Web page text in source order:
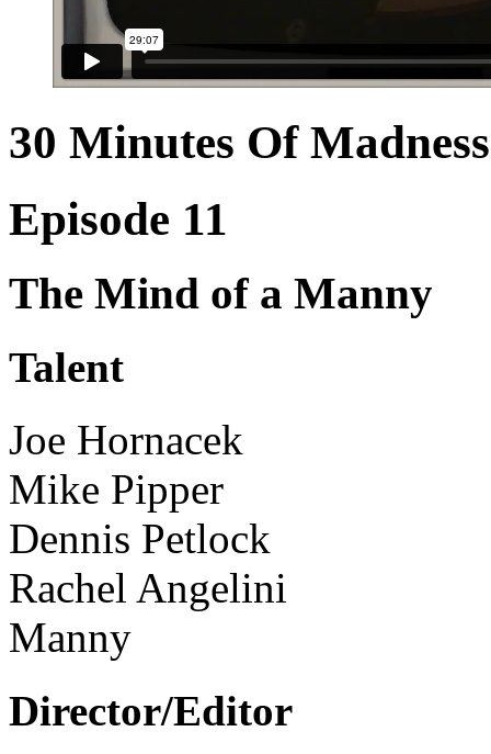
30 Minutes Of Madness
Episode 11
The Mind of a Manny
Talent
Joe Hornacek
Mike Pipper
Dennis Petlock
Rachel Angelini
Manny
Director/Editor